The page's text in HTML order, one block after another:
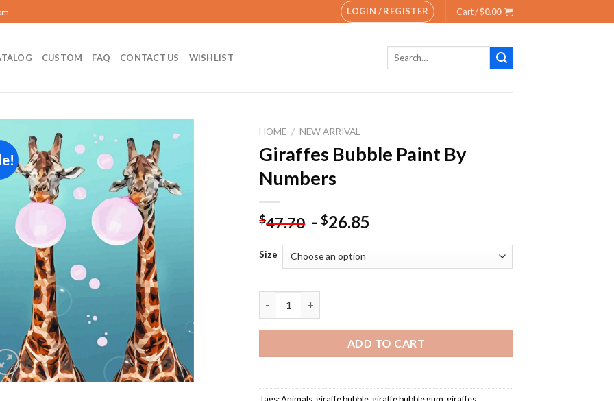
LOGIN / REGISTER Cart /$0.00
CUSTOM FAQ CONTACT US WISHLIST
Search
Add to
wishlist
HOME / NEW ARRIVAL
Giraffes Bubble Paint By
Numbers
$47.70 -$26.85
Size
ADD TO CART
Tags:Animals, giraffe bubble, giraffe bubble gum, giraffes